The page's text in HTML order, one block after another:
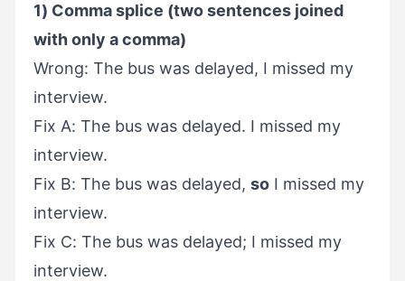
1) Comma splice (two sentences joined
with only a comma)
Wrong: The bus was delayed, I missed my
interview.
Fix A: The bus was delayed. I missed my
interview.
Fix B: The bus was delayed, so I missed my
interview.
Fix C: The bus was delayed; I missed my
interview.